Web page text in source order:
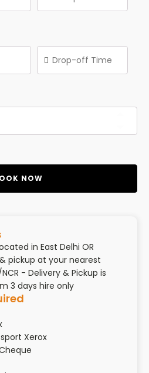
NOW
in East Delhi OR
pickup at your nearest
- Delivery & Pickup is
3 days hire only
Xerox